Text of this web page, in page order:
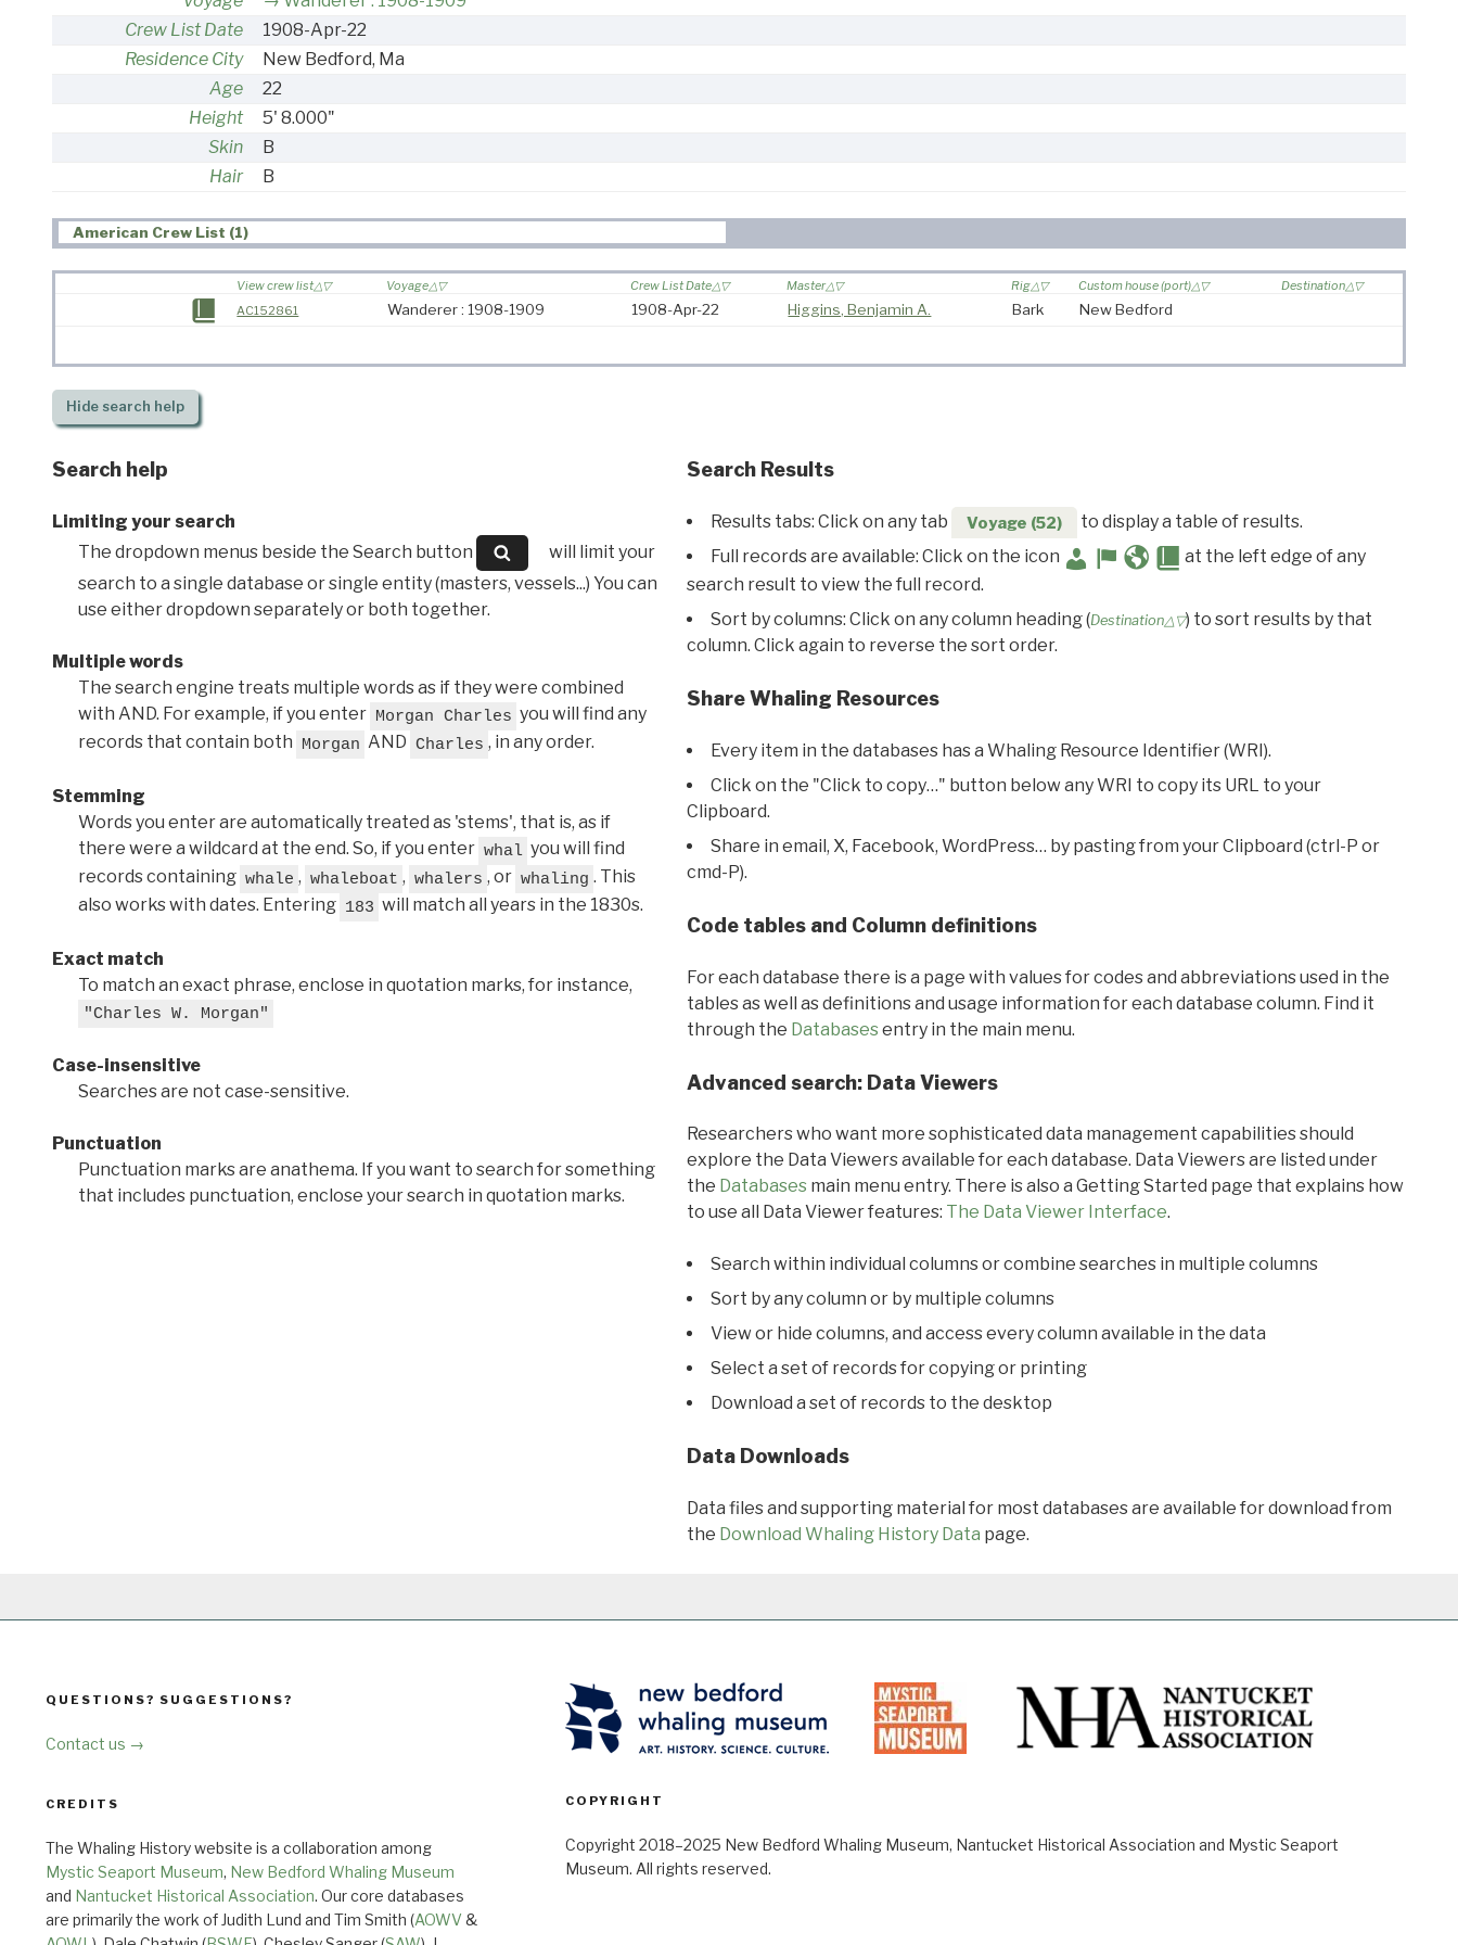
Crew List Date
1908-Apr-22
Residence City
New Bedford, Ma
Age
22
Height
5' 8.000"
Skin
B
Hair
B
American Crew List (1)
View crew list Voyage Crew List Date Master Rig Custom house (port)
Destination
AC152861
Wanderer : 1908-1909 1908-Apr-22 Higgins, Benjamin A. Bark New Bedford
Hidesearch help
Search help
Limiting your search
The dropdown menus beside the Search button
will limit your
search to a single database or single entity (masters, vessels...) You can
use either dropdown separately or both together.
Multiple words
The search engine treats multiple words as if they were combined
with AND. For example, if you enter Morgan Charles you will find any
records that contain both Morgan AND Charles , in any order.
Stemming
Words you enter are automatically treated as 'stems', that is, as if
there were a wildcard at the end. So, if you enter whal you will find
records containing whale , whaleboat , whalers , or whaling . This
also works with dates. Entering 183 will match all years in the 1830s.
Exact match
To match an exact phrase, enclose in quotation marks, for instance,
"Charles W. Morgan"
Case-insensitive
Searches are not case-sensitive.
Punctuation
Punctuation marks are anathema. If you want to search for something
that includes punctuation, enclose your search in quotation marks.
Search Results
Results tabs: Click on any tab Voyage (52)
to display a table of results.
Full records are available: Click on the icon
at the left edge of any
search result to view the full record.
Sort by columns: Click on any column heading (Destination△▽) to sort results by that
column. Click again to reverse the sort order.
Share Whaling Resources
Every item in the databases has a Whaling Resource Identifier (WRI).
Click on the "Click to copy…" button below any WRI to copy its URL to your
Clipboard.
Share in email, X, Facebook, WordPress… by pasting from your Clipboard (ctrl-P or
cmd-P).
Code tables and Column definitions
For each database there is a page with values for codes and abbreviations used in the
tables as well as definitions and usage information for each database column. Find it
through the Databasesentry in the main menu.
Advanced search: Data Viewers
Researchers who want more sophisticated data management capabilities should
explore the Data Viewers available for each database. Data Viewers are listed under
the Databasesmain menu entry. There is also a Getting Started page that explains how
to use all Data Viewer features: The Data Viewer Interface.
Search within individual columns or combine searches in multiple columns
Sort by any column or by multiple columns
View or hide columns, and access every column available in the data
Select a set of records for copying or printing
Download a set of records to the desktop
Data Downloads
Data files and supporting material for most databases are available for download from
the Download Whaling History Data page.
QUESTIONS? SUGGESTIONS?
Contact us →
CREDITS
The Whaling History website is a collaboration among
Mystic Seaport Museum, New Bedford Whaling Museum
and Nantucket Historical Association. Our core databases
are primarily the work of Judith Lund and Tim Smith (AOWV &
COPYRIGHT
Copyright 2018–2025 New Bedford Whaling Museum, Nantucket Historical Association and Mystic Seaport
Museum. All rights reserved.